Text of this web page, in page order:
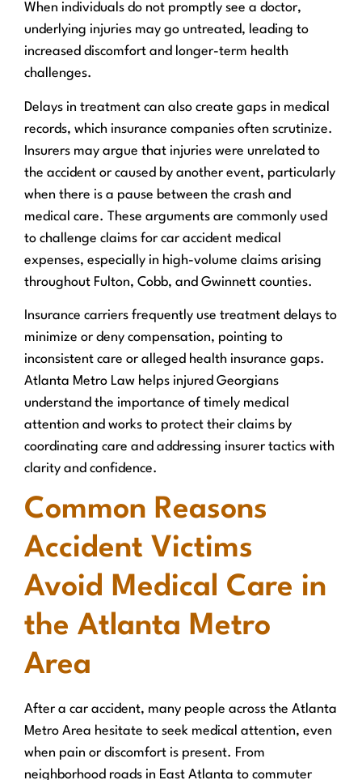
When individuals do not promptly see a doctor,
underlying injuries may go untreated, leading to
increased discomfort and longer-term health
challenges.
Delays in treatment can also create gaps in medical
records, which insurance companies often scrutinize.
Insurers may argue that injuries were unrelated to
the accident or caused by another event, particularly
when there is a pause between the crash and
medical care. These arguments are commonly used
to challenge claims for car accident medical
expenses, especially in high-volume claims arising
throughout Fulton, Cobb, and Gwinnett counties.
Insurance carriers frequently use treatment delays to
minimize or deny compensation, pointing to
inconsistent care or alleged health insurance gaps.
Atlanta Metro Law helps injured Georgians
understand the importance of timely medical
attention and works to protect their claims by
coordinating care and addressing insurer tactics with
clarity and confidence.
Common Reasons
Accident Victims
Avoid Medical Care in
the Atlanta Metro
Area
After a car accident, many people across the Atlanta
Metro Area hesitate to seek medical attention, even
when pain or discomfort is present. From
neighborhood roads in East Atlanta to commuter